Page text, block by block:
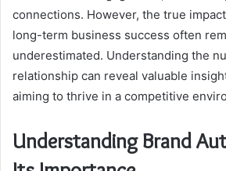
connections. However, the true
long-term business success often
underestimated. Understanding the
relationship can reveal valuable
aiming to thrive in a competitive
Understanding Brand